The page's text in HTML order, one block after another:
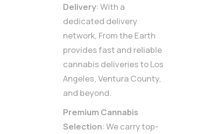
Delivery: With a
dedicated delivery
network, From the Earth
provides fast and reliable
cannabis deliveries to Los
Angeles, Ventura County,
and beyond.
Premium Cannabis
Selection: We carry top-